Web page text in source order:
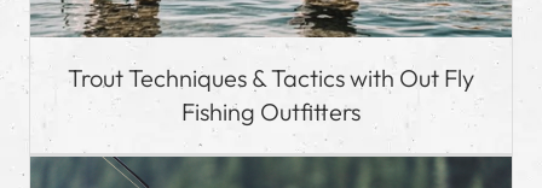
Trout Techniques & Tactics with Out Fly
Fishing Outfitters